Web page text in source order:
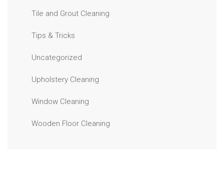
Tile and Grout Cleaning
Tips & Tricks
Uncategorized
Upholstery Cleaning
Window Cleaning
Wooden Floor Cleaning